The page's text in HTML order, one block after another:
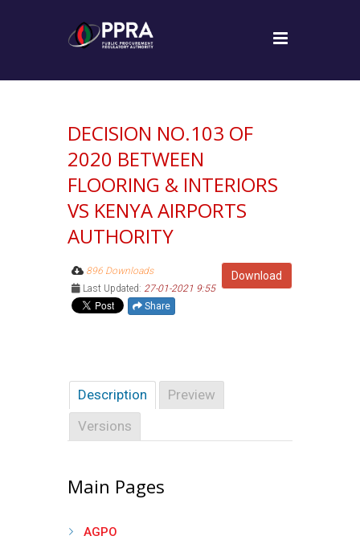
DECISION NO.103 OF
2020 BETWEEN
FLOORING & INTERIORS
VS KENYA AIRPORTS
AUTHORITY
Download
896 Downloads
Last Updated: 27-01-2021 9:55
Share
Description
Preview
Versions
Main Pages
AGPO